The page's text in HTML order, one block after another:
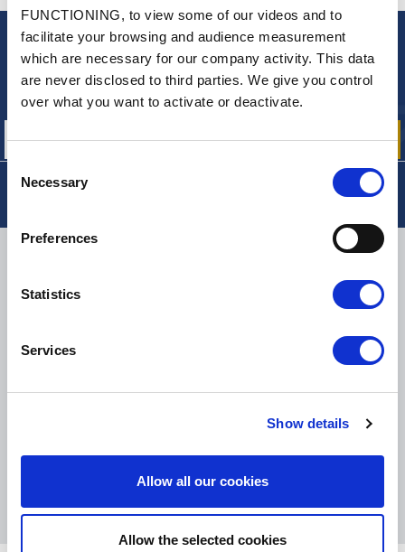
FUNCTIONING, to view some of our videos and to
facilitate your browsing and audience measurement
which are necessary for our company activity. This data
are never disclosed to third parties. We give you control
over what you want to activate or deactivate.
Consent
Selection
Necessary
Preferences
Statistics
Services
Show details
Allow all our cookies
Allow the selected cookies
NEWSLETTER
Sign up for free info about
our offers, promotions and product news
SMALL PACKAGES: TNT, GÉODIS, FRANCE EXPRESS, DPD
eKomi
06.08.2026 MORE
Based on37828 notices